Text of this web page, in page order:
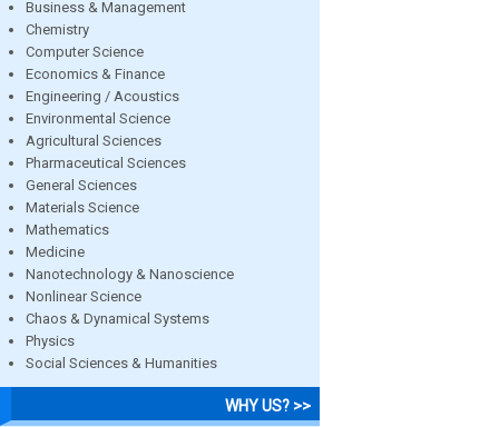
Business & Management
Chemistry
Computer Science
Economics & Finance
Engineering / Acoustics
Environmental Science
Agricultural Sciences
Pharmaceutical Sciences
General Sciences
Materials Science
Mathematics
Medicine
Nanotechnology & Nanoscience
Nonlinear Science
Chaos & Dynamical Systems
Physics
Social Sciences & Humanities
WHY US? >>